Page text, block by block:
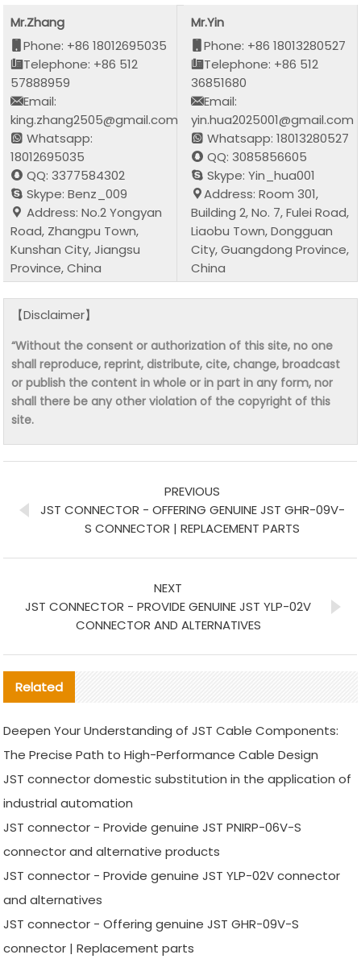
Mr.Zhang
Phone: +86 18012695035
Telephone: +86 512
57888959
Email:
king.zhang2505@gmail.com
Whatsapp:
18012695035
QQ: 3377584302
Skype: Benz_009
Address: No.2 Yongyan
Road, Zhangpu Town,
Kunshan City, Jiangsu
Province, China
Mr.Yin
Phone: +86 18013280527
Telephone: +86 512
36851680
Email:
yin.hua2025001@gmail.com
Whatsapp: 18013280527
QQ: 3085856605
Skype: Yin_hua001
Address: Room 301,
Building 2, No. 7, Fulei Road,
Liaobu Town, Dongguan
City, Guangdong Province,
China
【Disclaimer】
“Without the consent or authorization of this site, no one
shall reproduce, reprint, distribute, cite, change, broadcast
or publish the content in whole or in part in any form, nor
shall there be any other violation of the copyright of this
site.
PREVIOUS
JST CONNECTOR - OFFERING GENUINE JST GHR-09V-
S CONNECTOR | REPLACEMENT PARTS
NEXT
JST CONNECTOR - PROVIDE GENUINE JST YLP-02V
CONNECTOR AND ALTERNATIVES
Related
Deepen Your Understanding of JST Cable Components:
The Precise Path to High-Performance Cable Design
JST connector domestic substitution in the application of
industrial automation
JST connector - Provide genuine JST PNIRP-06V-S
connector and alternative products
JST connector - Provide genuine JST YLP-02V connector
and alternatives
JST connector - Offering genuine JST GHR-09V-S
connector | Replacement parts